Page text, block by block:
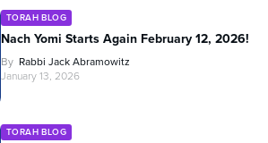
TORAH BLOG
Nach Yomi Starts Again February 12, 2026!
By Rabbi Jack Abramowitz
January 13, 2026
TORAH BLOG